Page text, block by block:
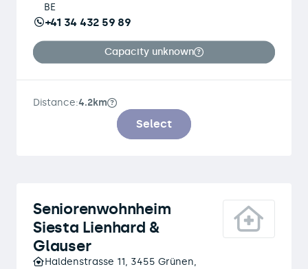
BE
+41 34 432 59 89
Capacity unknown
Distance:4.2km
Select
Seniorenwohnheim
Siesta Lienhard &
Glauser
Haldenstrasse 11, 3455 Grünen,